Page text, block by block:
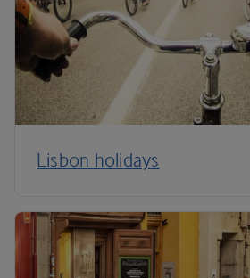
Lisbon holidays